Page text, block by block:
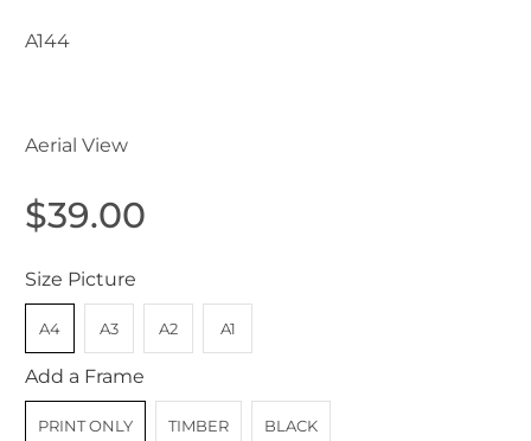
A144
Aerial View
$39.00
Size Picture
A4 A3 A2 A1
Add a Frame
PRINT ONLY TIMBER BLACK